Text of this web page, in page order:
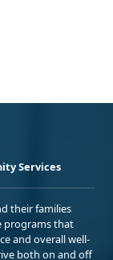
Services
their families
programs that
and overall well-
both on and off